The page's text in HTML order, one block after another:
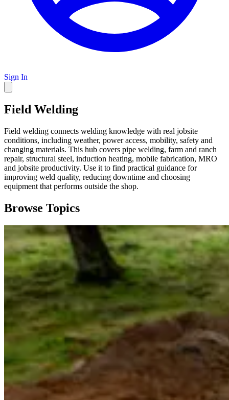
Sign In
Field Welding
Field welding connects welding knowledge with real jobsite
conditions, including weather, power access, mobility, safety and
changing materials. This hub covers pipe welding, farm and ranch
repair, structural steel, induction heating, mobile fabrication, MRO
and jobsite productivity. Use it to find practical guidance for
improving weld quality, reducing downtime and choosing
equipment that performs outside the shop.
Browse Topics